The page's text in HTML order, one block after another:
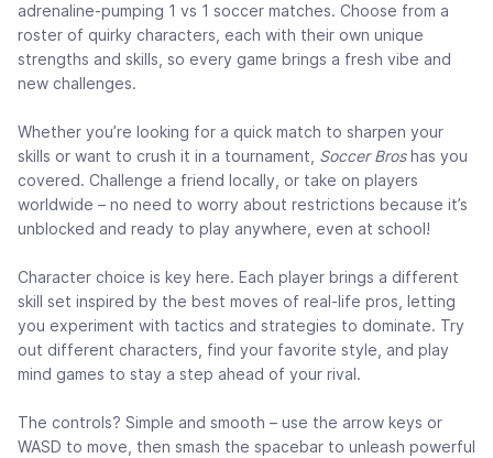
adrenaline-pumping 1 vs 1 soccer matches. Choose from a
roster of quirky characters, each with their own unique
strengths and skills, so every game brings a fresh vibe and
new challenges.
Whether you’re looking for a quick match to sharpen your
skills or want to crush it in a tournament, Soccer Broshas you
covered. Challenge a friend locally, or take on players
worldwide – no need to worry about restrictions because it’s
unblocked and ready to play anywhere, even at school!
Character choice is key here. Each player brings a different
skill set inspired by the best moves of real-life pros, letting
you experiment with tactics and strategies to dominate. Try
out different characters, find your favorite style, and play
mind games to stay a step ahead of your rival.
The controls? Simple and smooth – use the arrow keys or
WASD to move, then smash the spacebar to unleash powerful